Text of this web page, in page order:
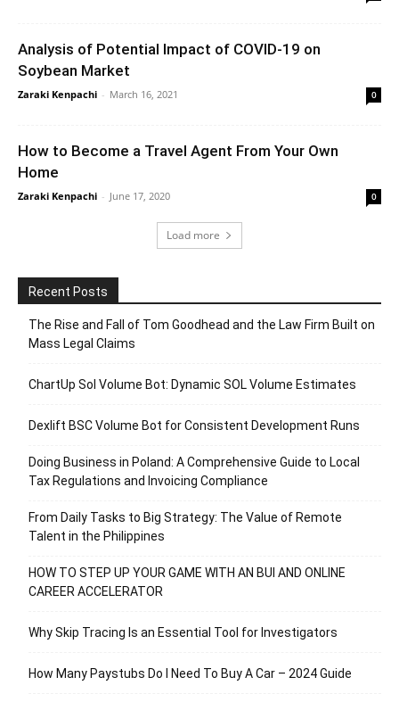
Analysis of Potential Impact of COVID-19 on
Soybean Market
Zaraki Kenpachi - March 16, 2021 0
How to Become a Travel Agent From Your Own
Home
Zaraki Kenpachi - June 17, 2020 0
Load more
Recent Posts
The Rise and Fall of Tom Goodhead and the Law Firm Built on
Mass Legal Claims
ChartUp Sol Volume Bot: Dynamic SOL Volume Estimates
Dexlift BSC Volume Bot for Consistent Development Runs
Doing Business in Poland: A Comprehensive Guide to Local
Tax Regulations and Invoicing Compliance
From Daily Tasks to Big Strategy: The Value of Remote
Talent in the Philippines
HOW TO STEP UP YOUR GAME WITH AN BUI AND ONLINE
CAREER ACCELERATOR
Why Skip Tracing Is an Essential Tool for Investigators
How Many Paystubs Do I Need To Buy A Car – 2024 Guide